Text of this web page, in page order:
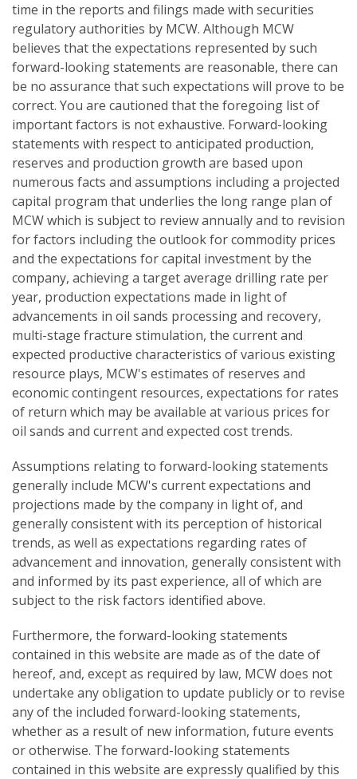
time in the reports and filings made with securities
regulatory authorities by MCW. Although MCW
believes that the expectations represented by such
forward-looking statements are reasonable, there can
be no assurance that such expectations will prove to be
correct. You are cautioned that the foregoing list of
important factors is not exhaustive. Forward-looking
statements with respect to anticipated production,
reserves and production growth are based upon
numerous facts and assumptions including a projected
capital program that underlies the long range plan of
MCW which is subject to review annually and to revision
for factors including the outlook for commodity prices
and the expectations for capital investment by the
company, achieving a target average drilling rate per
year, production expectations made in light of
advancements in oil sands processing and recovery,
multi-stage fracture stimulation, the current and
expected productive characteristics of various existing
resource plays, MCW's estimates of reserves and
economic contingent resources, expectations for rates
of return which may be available at various prices for
oil sands and current and expected cost trends.
Assumptions relating to forward-looking statements
generally include MCW's current expectations and
projections made by the company in light of, and
generally consistent with its perception of historical
trends, as well as expectations regarding rates of
advancement and innovation, generally consistent with
and informed by its past experience, all of which are
subject to the risk factors identified above.
Furthermore, the forward-looking statements
contained in this website are made as of the date of
hereof, and, except as required by law, MCW does not
undertake any obligation to update publicly or to revise
any of the included forward-looking statements,
whether as a result of new information, future events
or otherwise. The forward-looking statements
contained in this website are expressly qualified by this